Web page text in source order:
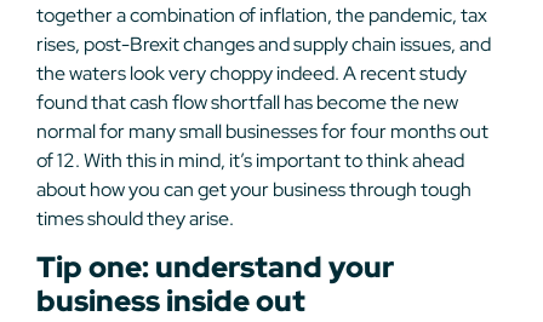
together a combination of inflation, the pandemic, tax
rises, post-Brexit changes and supply chain issues, and
the waters look very choppy indeed. A recent study
found that cash flow shortfall has become the new
normal for many small businesses for four months out
of 12. With this in mind, it’s important to think ahead
about how you can get your business through tough
times should they arise.
Tip one: understand your
business inside out